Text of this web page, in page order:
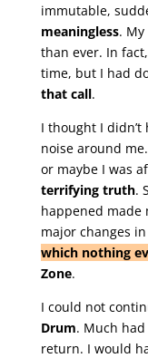
immutable,
meaningless.
than ever. In
time, but I had
that call.
I thought I didn’t
noise around
or maybe I was
terrifying truth.
happened made
major changes
which nothing
Zone.
I could not
Drum. Much
return. I would